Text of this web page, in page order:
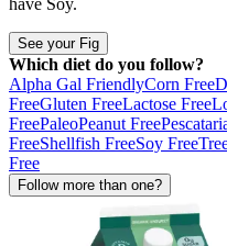
have Soy.
See your Fig
Which diet do you follow?
Alpha Gal FriendlyCorn Free
FreeGluten FreeLactose Free
FreePaleoPeanut Free
FreeShellfish FreeSoy Free
Free
Follow more than one?